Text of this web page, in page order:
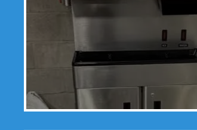
Learn More